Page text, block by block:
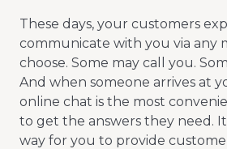
These days, your customers
communicate with you via any
choose. Some may call you.
And when someone arrives at
online chat is the most
to get the answers they need.
way for you to provide